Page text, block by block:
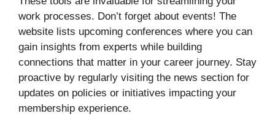
work processes. Don’t forget about events! The
website lists upcoming conferences where you can
gain insights from experts while building
connections that matter in your career journey. Stay
proactive by regularly visiting the news section for
updates on policies or initiatives impacting your
membership experience.